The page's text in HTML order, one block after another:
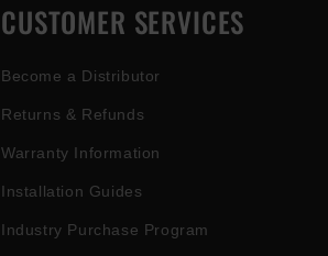
CUSTOMER SERVICES
Become a Distributor
Returns & Refunds
Warranty Information
Installation Guides
Industry Purchase Program